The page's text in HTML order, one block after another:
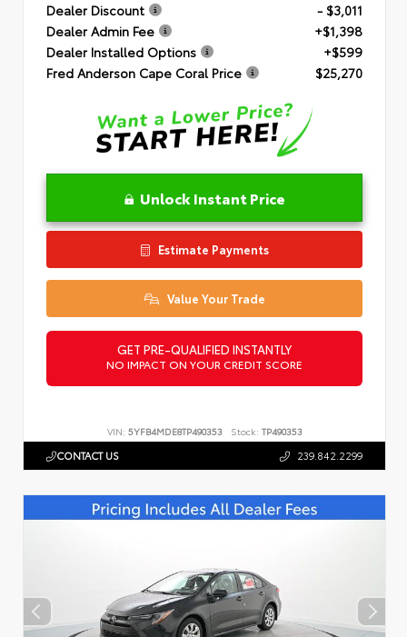
Dealer Discount
- $3,011
Dealer Admin Fee
+$1,398
Dealer Installed Options
+$599
Fred Anderson Cape Coral Price
$25,270
Unlock Instant Price
Estimate Payments
Value Your Trade
GET PRE-QUALIFIED INSTANTLY
NO IMPACT ON YOUR CREDIT SCORE
VIN: 5YFB4MDE8TP490353 Stock: TP490353
CONTACT US 239.842.2299